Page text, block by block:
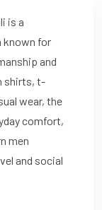
is a
known for
and
shirts, t-
wear, the
comfort,
men
and social